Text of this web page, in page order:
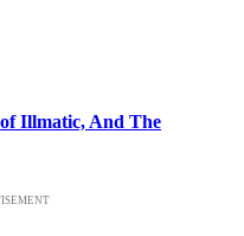
Illmatic, And The